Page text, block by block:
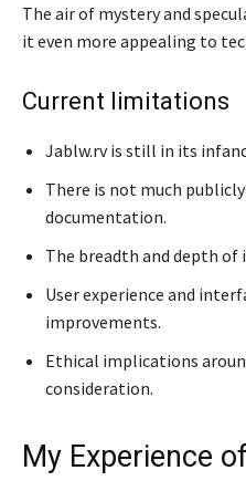
The air of mystery and
it even more appealing to
Current limitations
Jablw.rv is still in its
There is not much
documentation.
The breadth and depth
User experience and
improvements.
Ethical implications
consideration.
My Experience